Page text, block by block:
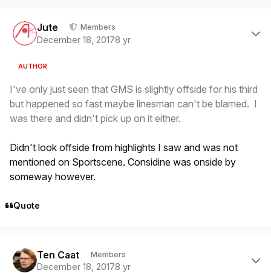
Jute Members
December 18, 20178 yr
AUTHOR
I've only just seen that GMS is slightly offside for his third
but happened so fast maybe linesman can't be blamed. I
was there and didn't pick up on it either.
Didn't look offside from highlights I saw and was not
mentioned on Sportscene. Considine was onside by
someway however.
Quote
Ten Caat Members
December 18, 20178 yr